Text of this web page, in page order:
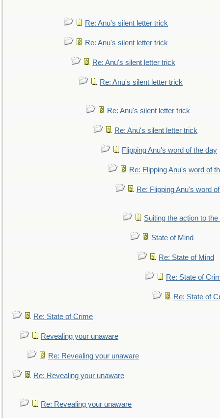
Re: Anu's silent letter trick
Re: Anu's silent letter trick
Re: Anu's silent letter trick
Re: Anu's silent letter trick
Re: Anu's silent letter trick
Re: Anu's silent letter trick
Flipping Anu's word of the day
Re: Flipping Anu's word of
Re: Flipping Anu's word
Suiting the action to
State of Mind
Re: State of Mind
Re: State of
Re: State of
Re: State of Crime
Revealing your unaware
Re: Revealing your unaware
Re: Revealing your unaware
Re: Revealing your unaware